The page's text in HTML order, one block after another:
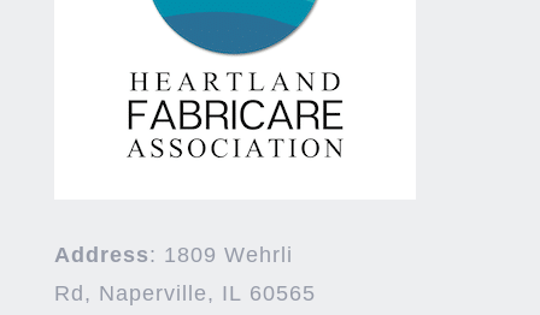
Address: 1809 Wehrli
Rd, Naperville, IL 60565